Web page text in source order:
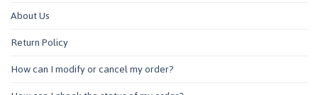
About Us
Return Policy
How can I modify or cancel my order?